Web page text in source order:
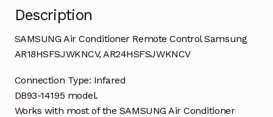
Description
SAMSUNG Air Conditioner Remote Control Samsung
AR18HSFSJWKNCV, AR24HSFSJWKNCV
Connection Type: Infared
DB93-14195 model.
Works with most of the SAMSUNG Air Conditioner